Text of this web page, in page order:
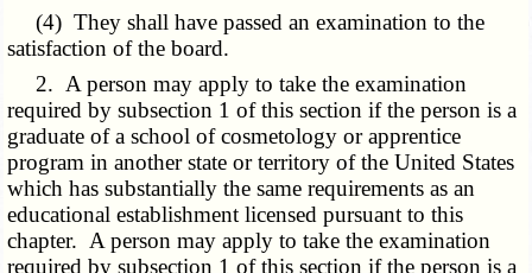
(4) They shall have passed an examination to the
satisfaction of the board.
2. A person may apply to take the examination
required by subsection 1 of this section if the person is a
graduate of a school of cosmetology or apprentice
program in another state or territory of the United States
which has substantially the same requirements as an
educational establishment licensed pursuant to this
chapter. A person may apply to take the examination
required by subsection 1 of this section if the person is a